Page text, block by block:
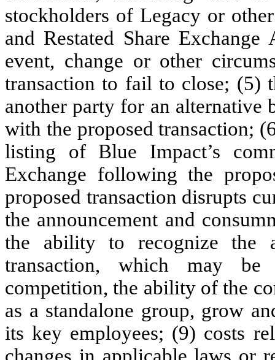
stockholders of Legacy or
and Restated Share
event, change or other
transaction to fail to close; (5)
another party for an alternative
with the proposed transaction;
listing of Blue Impact’s
Exchange following the
proposed transaction disrupts
the announcement and
the ability to recognize the
transaction, which may
competition, the ability of the
as a standalone group, grow
its key employees; (9) costs